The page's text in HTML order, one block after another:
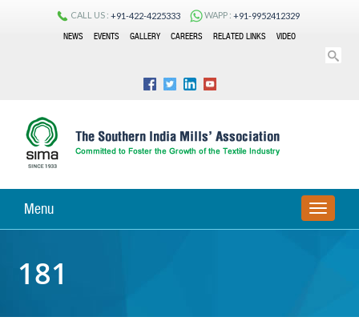
CALL US : +91-422-4225333 WAPP : +91-9952412329
NEWS
EVENTS GALLERY CAREERS RELATED LINKS VIDEO
Menu
TOGGLE
181